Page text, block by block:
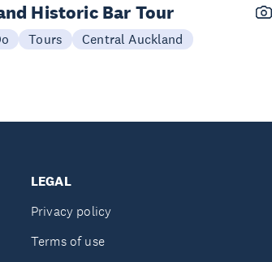
Historic Bar Tour
Tours Central Auckland
LEGAL
Privacy policy
Terms of use